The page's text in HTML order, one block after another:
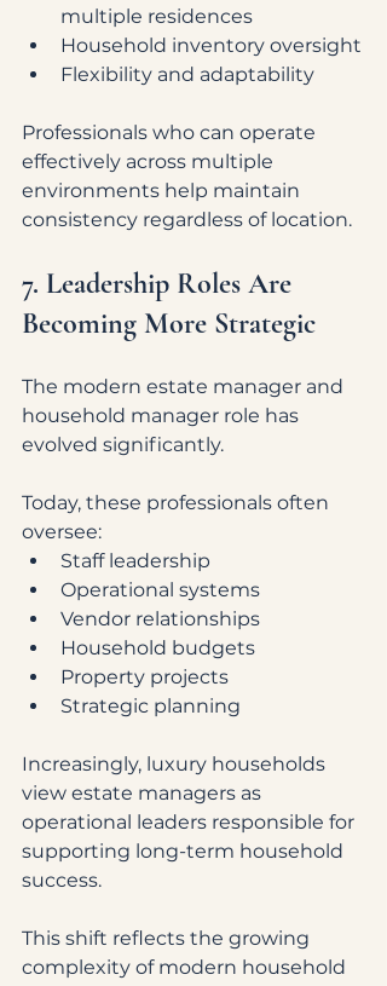
multiple residences
Household inventory oversight
Flexibility and adaptability
Professionals who can operate
effectively across multiple
environments help maintain
consistency regardless of location.
7. Leadership Roles Are
Becoming More Strategic
The modern estate manager and
household manager role has
evolved significantly.
Today, these professionals often
oversee:
Staff leadership
Operational systems
Vendor relationships
Household budgets
Property projects
Strategic planning
Increasingly, luxury households
view estate managers as
operational leaders responsible for
supporting long-term household
success.
This shift reflects the growing
complexity of modern household